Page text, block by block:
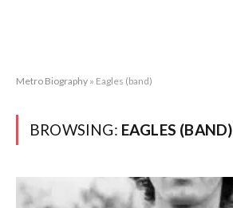
Metro Biography » Eagles (band)
BROWSING: EAGLES (BAND)